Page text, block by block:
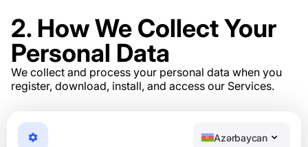
Azərbaycan
2. How We Collect Your
Personal Data
We collect and process your personal data when you
register, download, install, and access our Services.
3. What Personal Data